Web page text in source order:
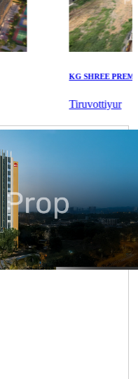
KG SHREE PREM
Tiruvottiyur